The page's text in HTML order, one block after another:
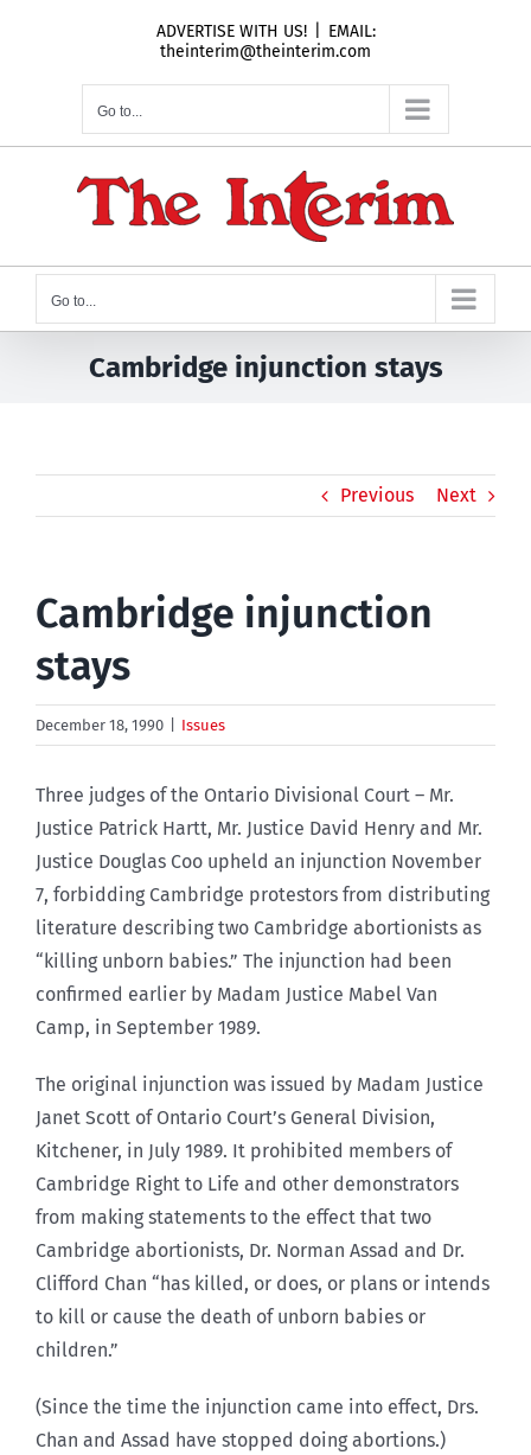
ADVERTISE WITH US!
EMAIL:
theinterim@theinterim.com
Go to...
Go to...
Cambridge injunction stays
Previous Next
Cambridge injunction
stays
December 18, 1990 Issues
Three judges of the Ontario Divisional Court – Mr.
Justice Patrick Hartt, Mr. Justice David Henry and Mr.
Justice Douglas Coo upheld an injunction November
7, forbidding Cambridge protestors from distributing
literature describing two Cambridge abortionists as
“killing unborn babies.” The injunction had been
confirmed earlier by Madam Justice Mabel Van
Camp, in September 1989.
The original injunction was issued by Madam Justice
Janet Scott of Ontario Court’s General Division,
Kitchener, in July 1989. It prohibited members of
Cambridge Right to Life and other demonstrators
from making statements to the effect that two
Cambridge abortionists, Dr. Norman Assad and Dr.
Clifford Chan “has killed, or does, or plans or intends
to kill or cause the death of unborn babies or
children.”
(Since the time the injunction came into effect, Drs.
Chan and Assad have stopped doing abortions.)